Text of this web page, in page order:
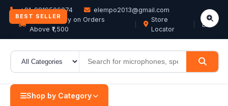
+91-9819506074
elempo2013@gmail.com
Free Delivery on Orders
Above ₹1,500
Store
Locator
EN
Shop by Category
BEST SELLER